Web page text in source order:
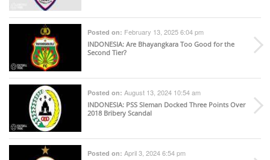
Posted on: February 13, 2025 6:04 pm
INDONESIA: Are Bhayangkara Too Good for the
Second Tier?
Posted on: August 13, 2024 10:54 am
INDONESIA: PSS Sleman Docked Three Points Over
2018 Bribery Scandal
Posted on: April 3, 2024 6:54 pm